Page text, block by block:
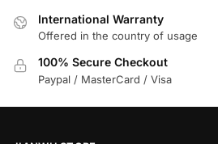
International Warranty
Offered in the country of usage
100% Secure Checkout
Paypal / MasterCard / Visa